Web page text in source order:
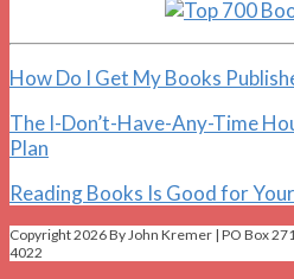
How Do I Get My Books
The I-Don’t-Have-Any-Time
Plan
Reading Books Is Good for
Copyright 2026 By John Kremer | PO Box
4022